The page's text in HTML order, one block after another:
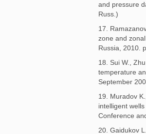
and pressure
Russ.)
17.
zone and
Russia, 2010.
18. Sui W.,
temperature
September
19. Muradov
intelligent
Conference
20. Gaidukov